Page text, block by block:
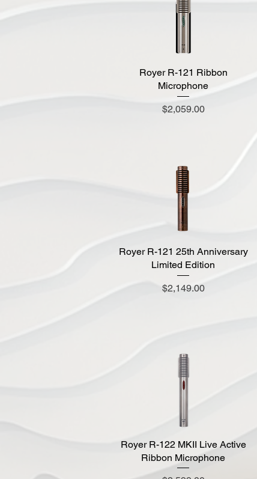
Quick View
Royer R-121 Ribbon
Microphone
Price
$2,059.00
Quick View
Royer R-121 25th Anniversary
Limited Edition
Price
$2,149.00
Quick View
Royer R-122 MKII Live Active
Ribbon Microphone